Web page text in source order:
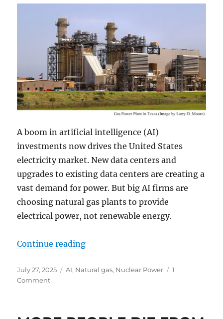
A boom in artificial intelligence (AI)
investments now drives the United States
electricity market. New data centers and
upgrades to existing data centers are creating a
vast demand for power. But big AI firms are
choosing natural gas plants to provide
electrical power, not renewable energy.
Continue reading“AI Revolution Drives Huge Gas
Posted
on
July 27, 2025 Categories
AI, Natural gas, Nuclear Power
1
Commenton